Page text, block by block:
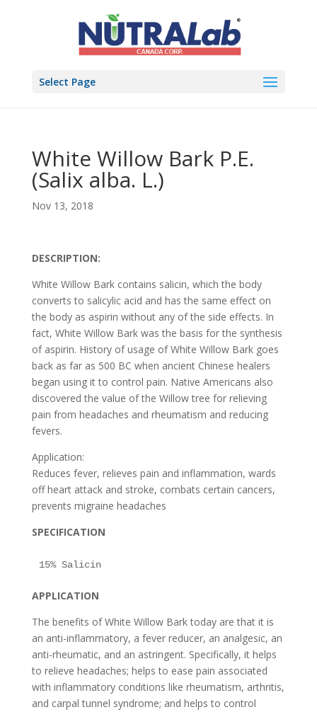
Select Page
White Willow Bark P.E.
(Salix alba. L.)
Nov 13, 2018
DESCRIPTION:
White Willow Bark contains salicin, which the body
converts to salicylic acid and has the same effect on
the body as aspirin without any of the side effects. In
fact, White Willow Bark was the basis for the synthesis
of aspirin. History of usage of White Willow Bark goes
back as far as 500 BC when ancient Chinese healers
began using it to control pain. Native Americans also
discovered the value of the Willow tree for relieving
pain from headaches and rheumatism and reducing
fevers.
Application:
Reduces fever, relieves pain and inflammation, wards
off heart attack and stroke, combats certain cancers,
prevents migraine headaches
SPECIFICATION
15% Salicin
APPLICATION
The benefits of White Willow Bark today are that it is
an anti-inflammatory, a fever reducer, an analgesic, an
anti-rheumatic, and an astringent. Specifically, it helps
to relieve headaches; helps to ease pain associated
with inflammatory conditions like rheumatism, arthritis,
and carpal tunnel syndrome; and helps to control